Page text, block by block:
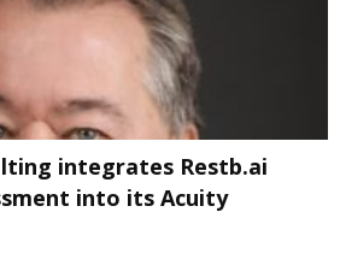
integrates Restb.ai
into its Acuity